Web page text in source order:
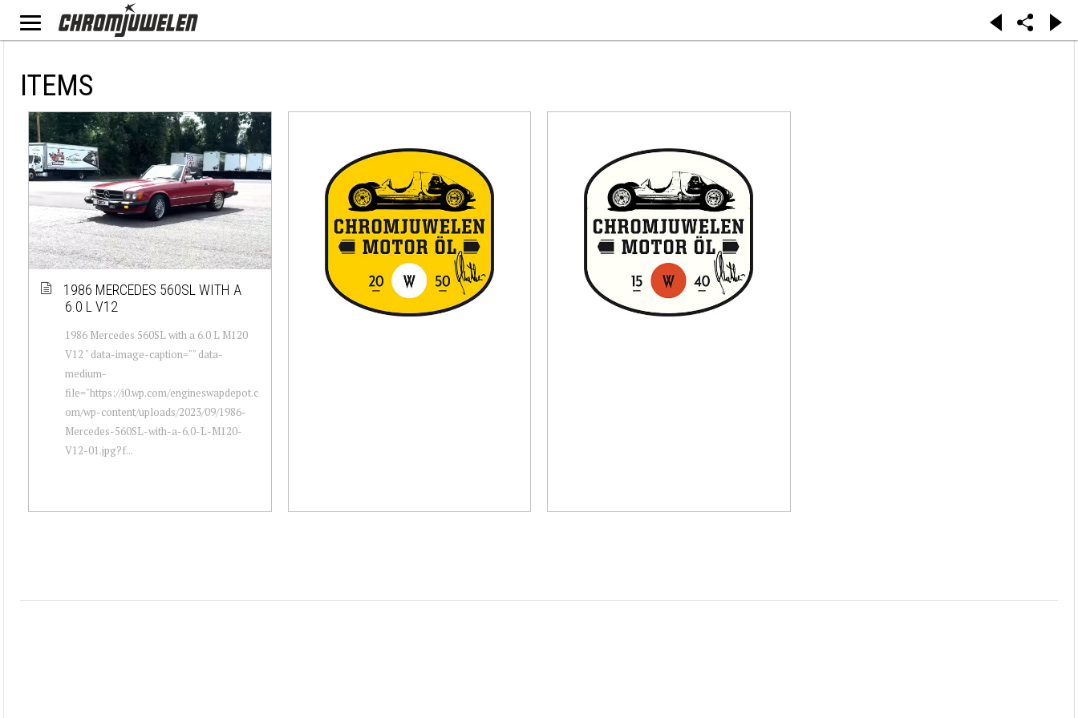
ITEMS
1986 MERCEDES 560SL WITH A
6.0 L V12
1986 Mercedes 560SL with a 6.0 L M120
V12 " data-image-caption="" data-
medium-
file="https://i0.wp.com/engineswapdepot.c
om/wp-content/uploads/2023/09/1986-
Mercedes-560SL-with-a-6.0-L-M120-
V12-01.jpg?f...